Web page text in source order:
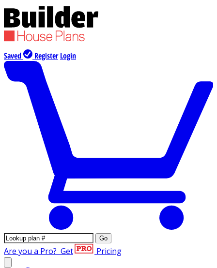
Saved Register Login
Go
Are you a Pro? Get Pricing